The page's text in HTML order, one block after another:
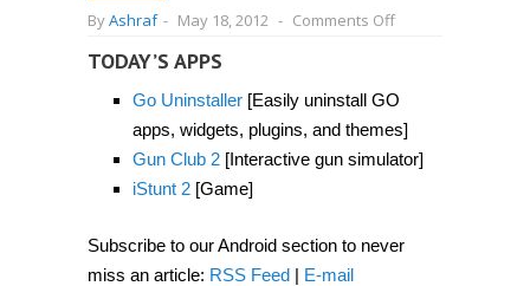
ByAshraf - May 18, 2012 - Comments Offon
day
[May
18,
2012]
TODAY’S APPS
Go Uninstaller[Easily uninstall GO
apps, widgets, plugins, and themes]
Gun Club 2[Interactive gun simulator]
iStunt 2[Game]
Subscribe to our Android section to never
miss an article: RSS Feed | E-mail